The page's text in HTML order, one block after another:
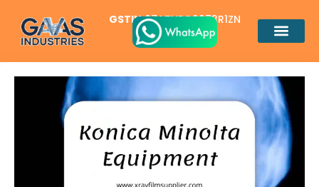
GSTIN07ATUPG2973R1ZN